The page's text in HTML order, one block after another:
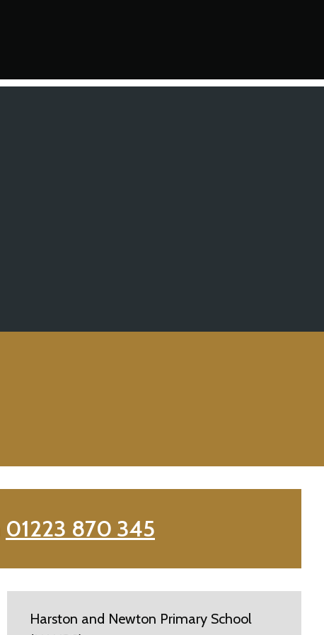
01223 870 345
Harston and Newton Primary School